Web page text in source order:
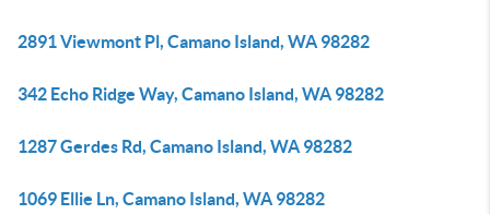
2891 Viewmont Pl, Camano Island, WA 98282
342 Echo Ridge Way, Camano Island, WA 98282
1287 Gerdes Rd, Camano Island, WA 98282
1069 Ellie Ln, Camano Island, WA 98282